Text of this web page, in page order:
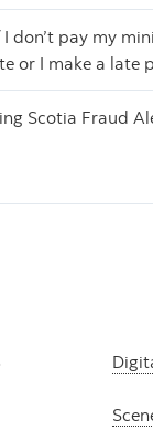
don’t pay my
or I make a late
Scotia Fraud